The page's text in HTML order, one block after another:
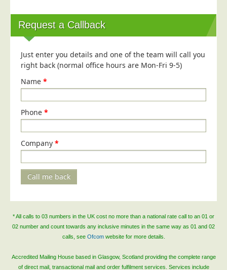
Terms of Website Use
Contact
Request a Callback
Just enter you details and one of the team will call you
right back (normal office hours are Mon-Fri 9-5)
Name *
Phone *
Company *
Call me back
* All calls to 03 numbers in the UK cost no more than a national rate call to an 01 or
02 number and count towards any inclusive minutes in the same way as 01 and 02
calls, see Ofcomwebsite for more details.
Accredited Mailing House based in Glasgow, Scotland providing the complete range
of direct mail, transactional mail and order fulfilment services. Services include